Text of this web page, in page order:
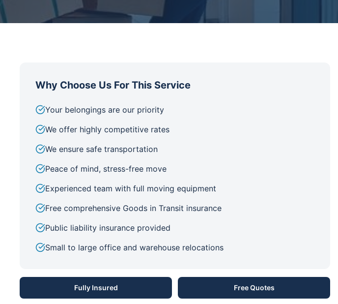
Why Choose Us For This Service
Your belongings are our priority
We offer highly competitive rates
We ensure safe transportation
Peace of mind, stress-free move
Experienced team with full moving equipment
Free comprehensive Goods in Transit insurance
Public liability insurance provided
Small to large office and warehouse relocations
Fully Insured Free Quotes